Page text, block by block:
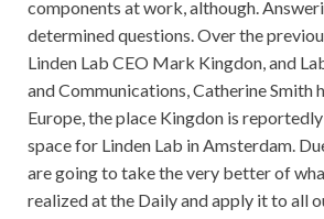
components at work, although.
determined questions. Over the
Linden Lab CEO Mark Kingdon, and
and Communications, Catherine Smith
Europe, the place Kingdon is
space for Linden Lab in Amsterdam.
are going to take the very better of
realized at the Daily and apply it to all